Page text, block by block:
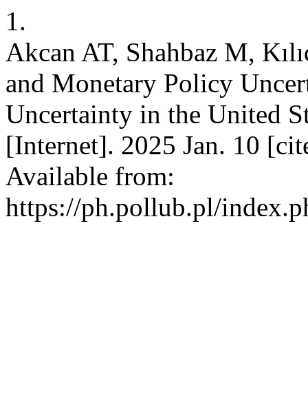
1.
Akcan AT, Shahbaz M,
and Monetary Policy
Uncertainty in the United
[Internet]. 2025 Jan. 10
Available from:
https://ph.pollub.pl/